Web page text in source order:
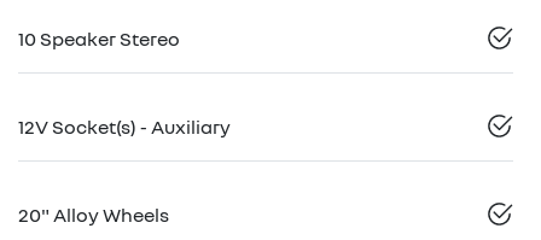
10 Speaker Stereo
12V Socket(s) - Auxiliary
20" Alloy Wheels